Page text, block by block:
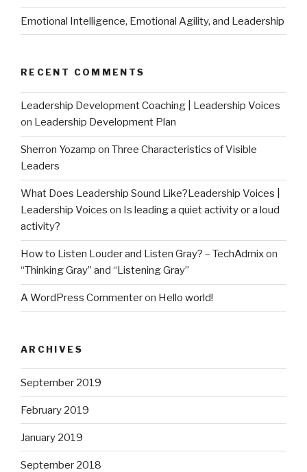
Emotional Intelligence, Emotional Agility, and Leadership
RECENT COMMENTS
Leadership Development Coaching | Leadership Voices
on Leadership Development Plan
Sherron Yozamp on Three Characteristics of Visible
Leaders
What Does Leadership Sound Like?Leadership Voices |
Leadership Voices on Is leading a quiet activity or a loud
activity?
How to Listen Louder and Listen Gray? – TechAdmixon
“Thinking Gray” and “Listening Gray”
A WordPress Commenteron Hello world!
ARCHIVES
September 2019
February 2019
January 2019
September 2018